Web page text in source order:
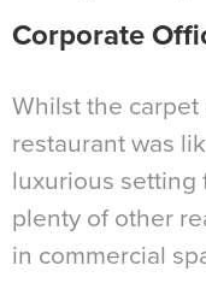
Corporate
Whilst the
restaurant was
luxurious setting
plenty of other
in commercial